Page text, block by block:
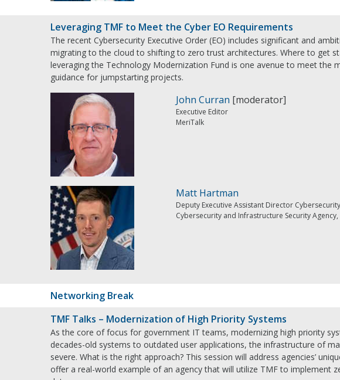
Leveraging TMF to Meet the Cyber EO Requirements
The recent Cybersecurity Executive Order (EO) includes significant and
migrating to the cloud to shifting to zero trust architectures. Where to get
leveraging the Technology Modernization Fund is one avenue to meet the
guidance for jumpstarting projects.
John Curran [moderator]
Executive Editor
MeriTalk
Matt Hartman
Deputy Executive Assistant Director Cybersecurity
Cybersecurity and Infrastructure Security
Networking Break
TMF Talks – Modernization of High Priority Systems
As the core of focus for government IT teams, modernizing high priority
decades-old systems to outdated user applications, the infrastructure of
severe. What is the right approach? This session will address agencies’
offer a real-world example of an agency that will utilize TMF to implement